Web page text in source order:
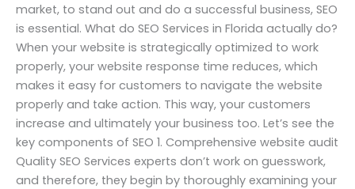
market, to stand out and do a successful business, SEO
is essential. What do SEO Services in Florida actually do?
When your website is strategically optimized to work
properly, your website response time reduces, which
makes it easy for customers to navigate the website
properly and take action. This way, your customers
increase and ultimately your business too. Let’s see the
key components of SEO 1. Comprehensive website audit
Quality SEO Services experts don’t work on guesswork,
and therefore, they begin by thoroughly examining your